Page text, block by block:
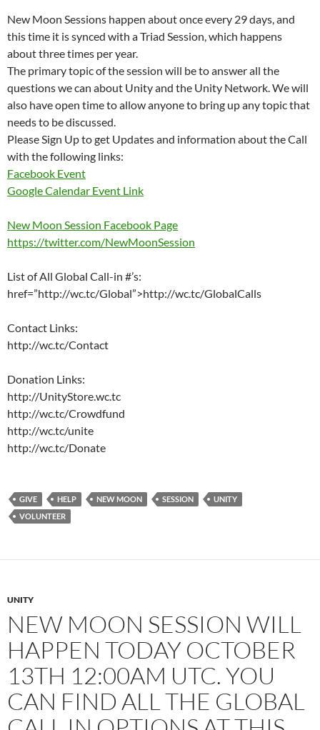
New Moon Sessions happen about once every 29 days, and
this time it is synced with a Triad Session, which happens
about three times per year.
The primary topic of the session will be to answer all the
questions we can about Unity and the Unity Network. We will
also have open time to allow anyone to bring up any topic that
needs to be discussed.
Please Sign Up to get Updates and information about the Call
with the following links:
Facebook Event
Google Calendar Event Link
New Moon Session Facebook Page
https://twitter.com/NewMoonSession
List of All Global Call-in #’s:
href=”http://wc.tc/Global”>http://wc.tc/GlobalCalls
Contact Links:
http://wc.tc/Contact
Donation Links:
http://UnityStore.wc.tc
http://wc.tc/Crowdfund
http://wc.tc/unite
http://wc.tc/Donate
GIVE HELP NEW MOON SESSION
UNITY
VOLUNTEER
UNITY
NEW MOON SESSION WILL
HAPPEN TODAY OCTOBER
13TH 12:00AM UTC. YOU
CAN FIND ALL THE GLOBAL